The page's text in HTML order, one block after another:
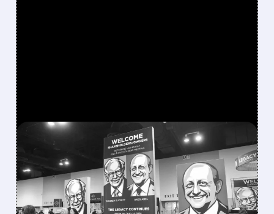
08/08/2026 · 12:11 PM
GREG ABEL FINALLY PUTS
BERKSHIRE’S MASSIVE
CASH PILE TO WORK